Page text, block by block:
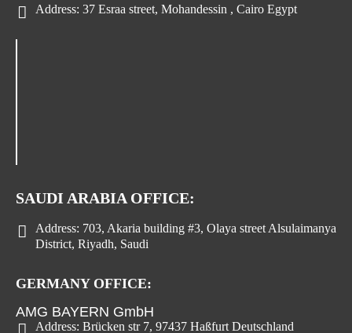
Address: 37 Esraa street, Mohandessin , Cairo Egypt
SAUDI ARABIA OFFICE:
Address: 703, Akaria building #3, Olaya street Alsulaimanya
District, Riyadh, Saudi
GERMANY OFFICE:
AMG BAYERN GmbH
Address: Brücken str 7, 97437 Haßfurt Deutschland